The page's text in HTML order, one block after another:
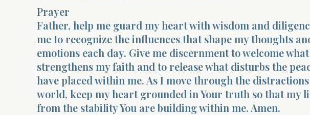
Prayer
Father, help me guard my heart with wisdom and
me to recognize the influences that shape my thoughts
emotions each day. Give me discernment to welcome what
strengthens my faith and to release what disturbs the
have placed within me. As I move through the
world, keep my heart grounded in Your truth so that my
from the stability You are building within me. Amen.